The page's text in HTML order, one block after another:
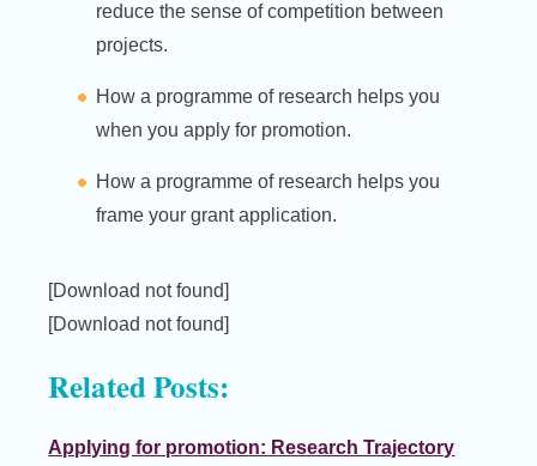
reduce the sense of competition between
projects.
How a programme of research helps you
when you apply for promotion.
How a programme of research helps you
frame your grant application.
[Download not found]
[Download not found]
Related Posts:
Applying for promotion: Research Trajectory